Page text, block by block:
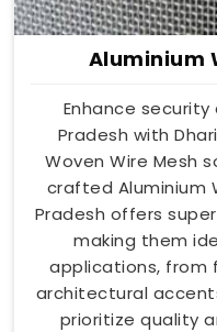
Aluminium
Enhance
Pradesh with
Woven Wire Mesh
crafted Aluminium
Pradesh offers
making them
applications, from
architectural
prioritize quality